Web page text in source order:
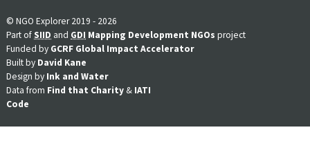
© NGO Explorer 2019 - 2026
Part ofSIID and GDI Mapping Development NGOs project
Funded by GCRF Global Impact Accelerator
Built by David Kane
Design by Ink and Water
Data from Find that Charity & IATI
Code